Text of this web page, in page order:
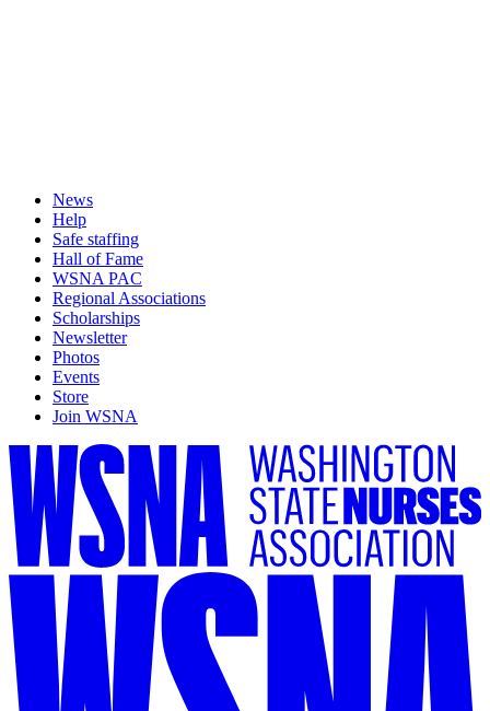
News
Help
Safe staffing
Hall of Fame
WSNA PAC
Regional Associations
Scholarships
Newsletter
Photos
Events
Store
Join WSNA